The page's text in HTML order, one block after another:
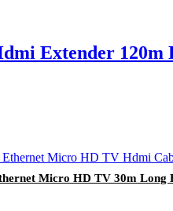
Extender
Micro HD TV 30m Long